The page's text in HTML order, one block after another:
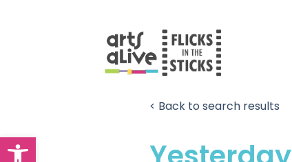
Open toolbar
< Back to search results